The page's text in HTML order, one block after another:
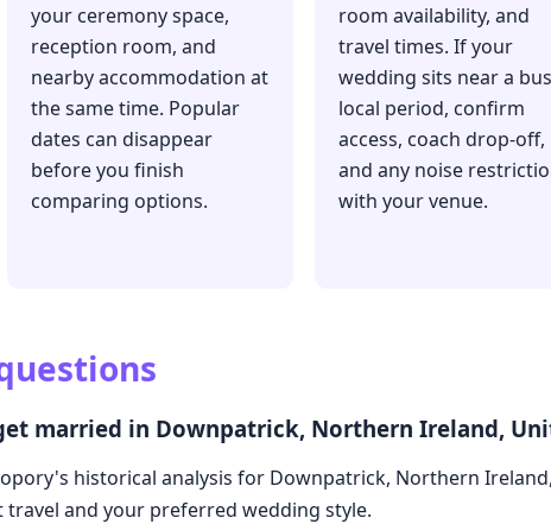
your ceremony space,
reception room, and
nearby accommodation at
the same time. Popular
dates can disappear
before you finish
comparing options.
room availability, and
travel times. If your
wedding sits near a
local period, confirm
access, coach drop-off,
and any noise
with your venue.
married in Downpatrick, Northern Ireland,
historical analysis for Downpatrick, Northern
travel and your preferred wedding style.